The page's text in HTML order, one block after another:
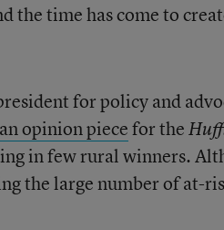
the time has come to
for policy and
an opinion piecefor the
in few rural winners.
the large number of at-